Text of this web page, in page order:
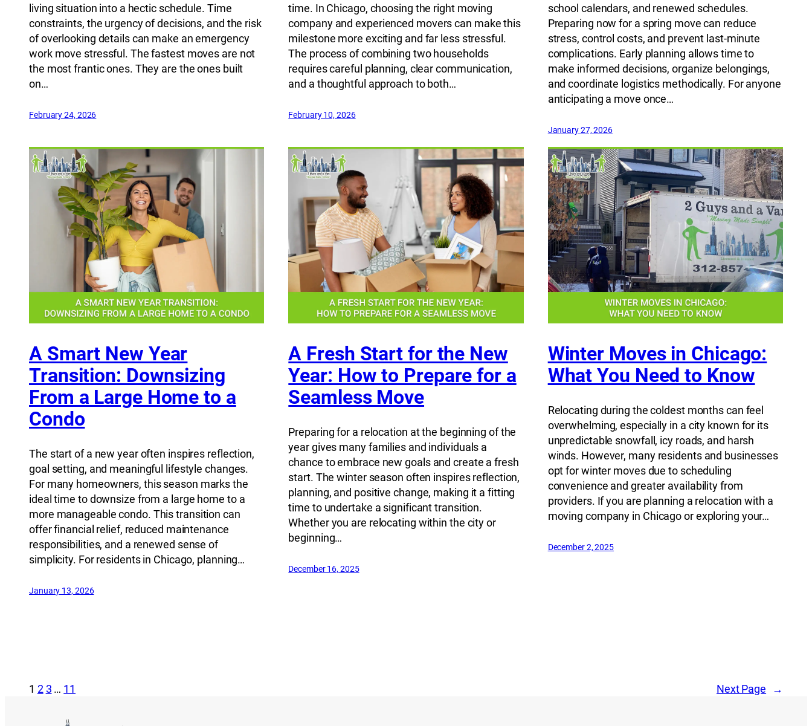
living situation into a hectic schedule. Time
constraints, the urgency of decisions, and the risk
of overlooking details can make an emergency
work move stressful. The fastest moves are not
the most frantic ones. They are the ones built
on…
February 24, 2026
time. In Chicago, choosing the right moving
company and experienced movers can make this
milestone more exciting and far less stressful.
The process of combining two households
requires careful planning, clear communication,
and a thoughtful approach to both…
February 10, 2026
school calendars, and renewed schedules.
Preparing now for a spring move can reduce
stress, control costs, and prevent last-minute
complications. Early planning allows time to
make informed decisions, organize belongings,
and coordinate logistics methodically. For anyone
anticipating a move once…
January 27, 2026
A Smart New Year
Transition: Downsizing
From a Large Home to a
Condo
The start of a new year often inspires reflection,
goal setting, and meaningful lifestyle changes.
For many homeowners, this season marks the
ideal time to downsize from a large home to a
more manageable condo. This transition can
offer financial relief, reduced maintenance
responsibilities, and a renewed sense of
simplicity. For residents in Chicago, planning…
January 13, 2026
A Fresh Start for the New
Year: How to Prepare for a
Seamless Move
Preparing for a relocation at the beginning of the
year gives many families and individuals a
chance to embrace new goals and create a fresh
start. The winter season often inspires reflection,
planning, and positive change, making it a fitting
time to undertake a significant transition.
Whether you are relocating within the city or
beginning…
December 16, 2025
Winter Moves in Chicago:
What You Need to Know
Relocating during the coldest months can feel
overwhelming, especially in a city known for its
unpredictable snowfall, icy roads, and harsh
winds. However, many residents and businesses
opt for winter moves due to scheduling
convenience and greater availability from
providers. If you are planning a relocation with a
moving company in Chicago or exploring your…
December 2, 2025
1 2 3 … 11 Next Page →